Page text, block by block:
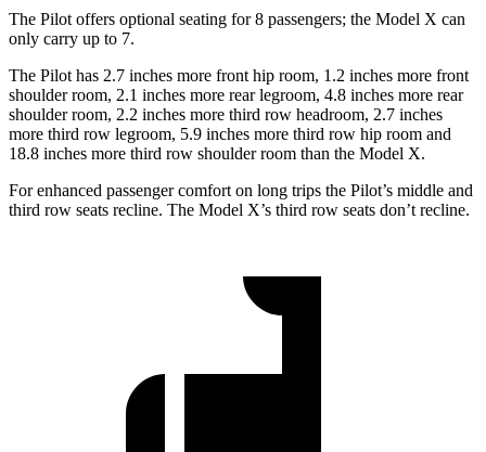
The Pilot offers optional seating for 8 passengers; the Model X can
only carry up to 7.
The Pilot has 2.7 inches more front hip room, 1.2 inches more front
shoulder room, 2.1 inches more rear legroom, 4.8 inches more rear
shoulder room, 2.2 inches more third row headroom, 2.7 inches
more third row legroom, 5.9 inches more third row hip room and
18.8 inches more third row shoulder room than the Model X.
For enhanced passenger comfort on long trips the Pilot’s middle and
third row seats recline. The Model X’s third row seats don’t recline.